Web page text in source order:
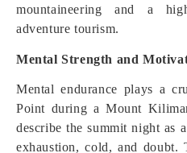
mountaineering and a
adventure tourism.
Mental Strength and
Mental endurance plays a
Point during a Mount
describe the summit night as
exhaustion, cold, and doubt.